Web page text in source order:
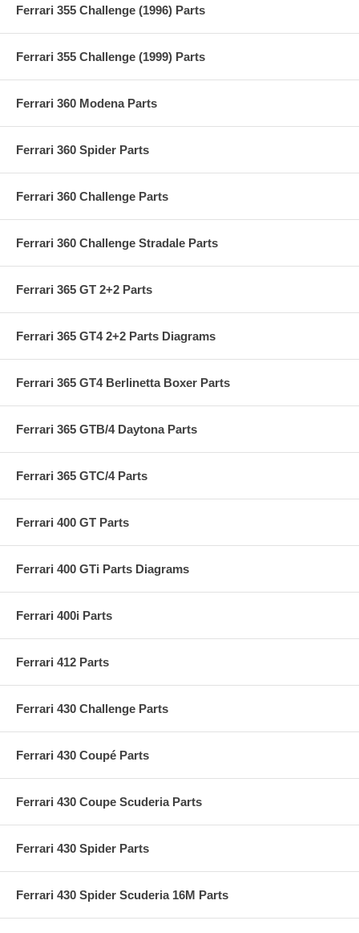
Ferrari 355 Challenge (1996) Parts
Ferrari 355 Challenge (1999) Parts
Ferrari 360 Modena Parts
Ferrari 360 Spider Parts
Ferrari 360 Challenge Parts
Ferrari 360 Challenge Stradale Parts
Ferrari 365 GT 2+2 Parts
Ferrari 365 GT4 2+2 Parts Diagrams
Ferrari 365 GT4 Berlinetta Boxer Parts
Ferrari 365 GTB/4 Daytona Parts
Ferrari 365 GTC/4 Parts
Ferrari 400 GT Parts
Ferrari 400 GTi Parts Diagrams
Ferrari 400i Parts
Ferrari 412 Parts
Ferrari 430 Challenge Parts
Ferrari 430 Coupé Parts
Ferrari 430 Coupe Scuderia Parts
Ferrari 430 Spider Parts
Ferrari 430 Spider Scuderia 16M Parts